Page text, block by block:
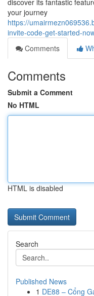
discover its fantastic
your journey
https://
invite-code-get-started-
Comments
Comments
Submit a Comment
No HTML
HTML is disabled
Search
Published News
1 DE88 – Cổng